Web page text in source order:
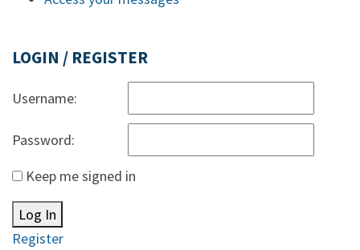
LOGIN / REGISTER
Username:
Password:
Keep me signed in
Log In
Register